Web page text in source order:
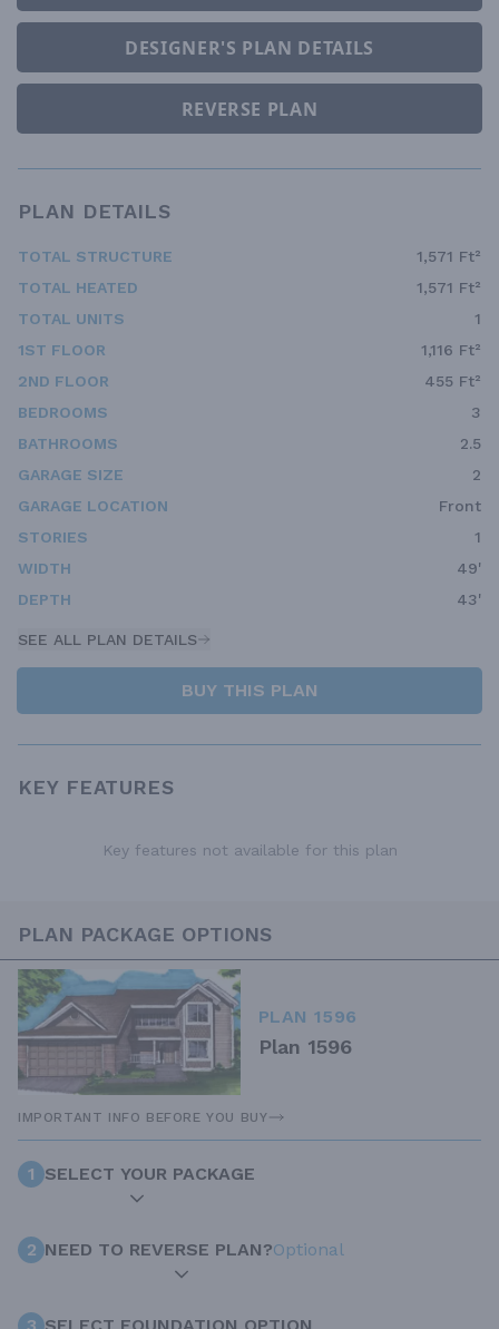
DESIGNER'S PLAN DETAILS
REVERSE PLAN
PLAN DETAILS
TOTAL STRUCTURE
1,571 Ft²
TOTAL HEATED
1,571 Ft²
TOTAL UNITS
1
1ST FLOOR
1,116 Ft²
2ND FLOOR
455 Ft²
BEDROOMS
3
BATHROOMS
2.5
GARAGE SIZE
2
GARAGE LOCATION
Front
STORIES
1
WIDTH
49'
DEPTH
43'
SEE ALL PLAN DETAILS
BUY THIS PLAN
KEY FEATURES
Key features not available for this plan
PLAN PACKAGE OPTIONS
PLAN 1596
Plan 1596
IMPORTANT INFO BEFORE YOU BUY
1 SELECT YOUR PACKAGE
2 NEED TO REVERSE PLAN?Optional